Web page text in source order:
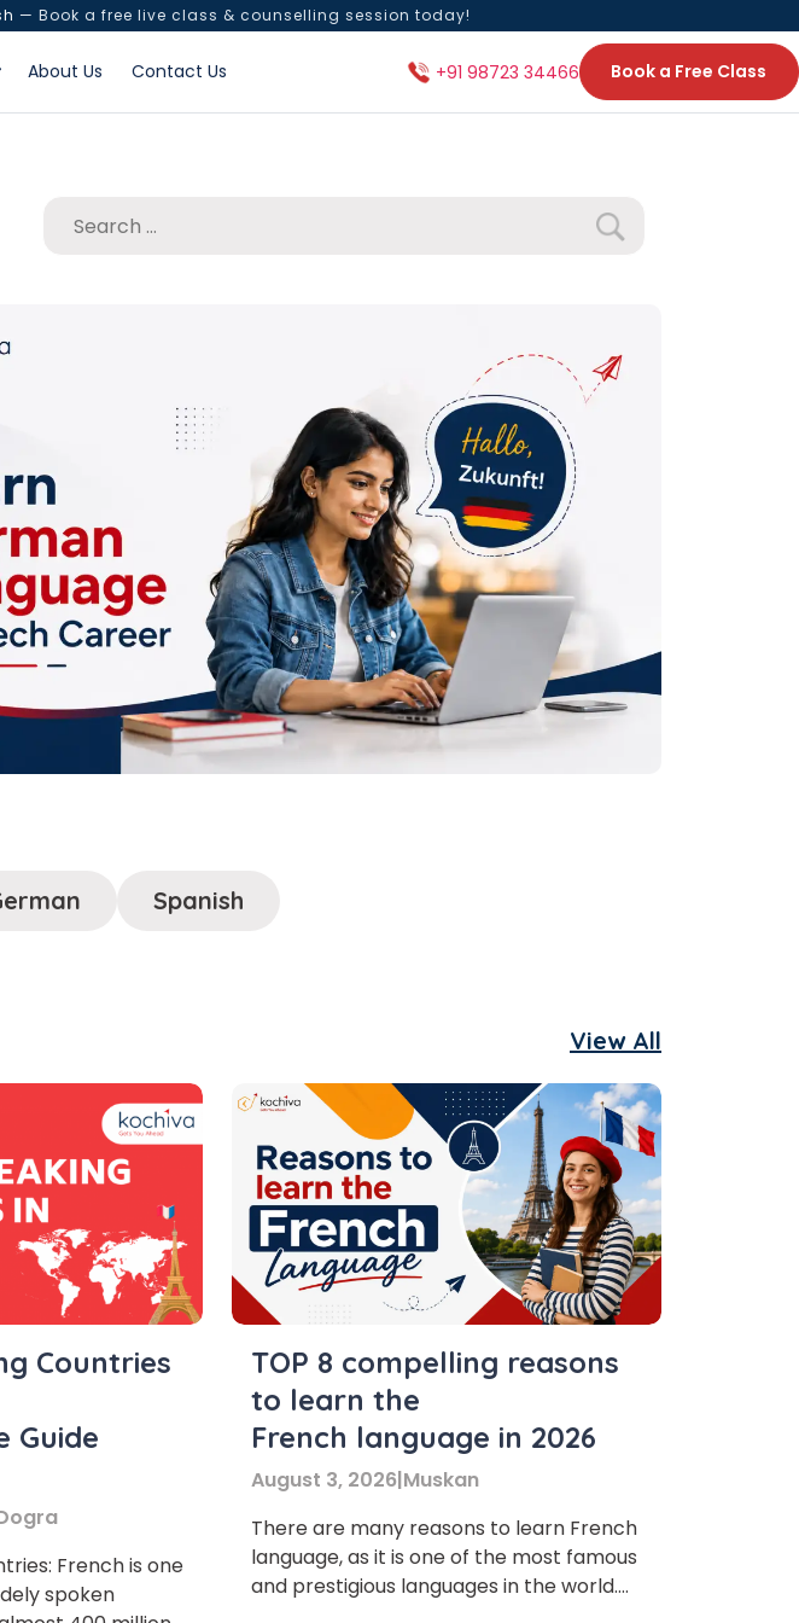
— Book a free live class & counselling session today!
About Us Contact Us +91 98723 34466 Book a Free Class
Spanish
View All
Countries
Guide
French is one
spoken
TOP 8 compelling reasons
to learn the
French language in 2026
August 3, 2026|Muskan
There are many reasons to learn French
language, as it is one of the most famous
and prestigious languages in the world.